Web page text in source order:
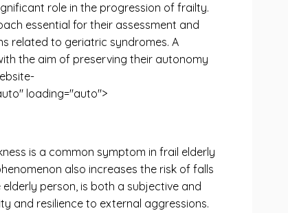
role in the progression of frailty.
essential for their assessment and
related to geriatric syndromes. A
the aim of preserving their autonomy
loading="auto">
is a common symptom in frail elderly
also increases the risk of falls
person, is both a subjective and
and resilience to external aggressions.